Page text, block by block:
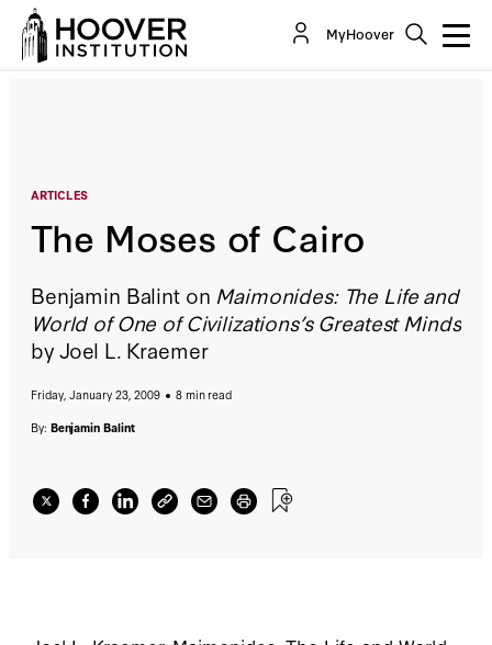
MyHoover
ARTICLES
The Moses of Cairo
Benjamin Balint on Maimonides: The Life and
World of One of Civilizations’s Greatest Minds
by Joel L. Kraemer
Friday, January 23, 2009
8 min read
By: Benjamin Balint
The Moses of Cairo
By:Benjamin Balint